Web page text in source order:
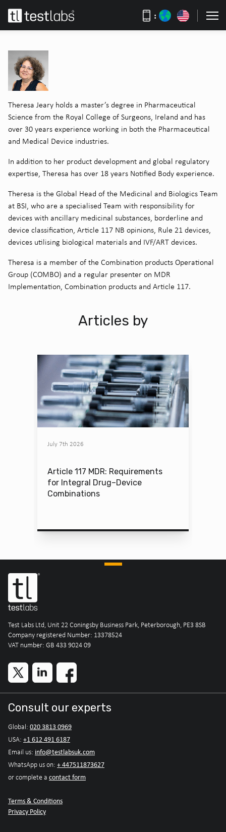
:
Theresa Jeary holds a master’s degree in Pharmaceutical
Science from the Royal College of Surgeons, Ireland and has
over 30 years experience working in both the Pharmaceutical
and Medical Device industries.
In addition to her product development and global regulatory
expertise, Theresa has over 18 years Notified Body experience.
Theresa is the Global Head of the Medicinal and Biologics Team
at BSI, who are a specialised Team with responsibility for
devices with ancillary medicinal substances, borderline and
device classification, Article 117 NB opinions, Rule 21 devices,
devices utilising biological materials and IVF/ART devices.
Theresa is a member of the Combination products Operational
Group (COMBO) and a regular presenter on MDR
Implementation, Combination products and Article 117.
Articles by
July 7th 2026
Article 117 MDR: Requirements
for Integral Drug–Device
Combinations
Test Labs Ltd, Unit 22 Coningsby Business Park, Peterborough, PE3 8SB
Company registered Number: 13378524
VAT number: GB 433 9024 09
Consult our experts
Global: 020 3813 0969
USA: +1 612 491 6187
Email us: info@testlabsuk.com
WhatsApp us on: + 447511873627
or complete a contact form
Terms & Conditions
Privacy Policy